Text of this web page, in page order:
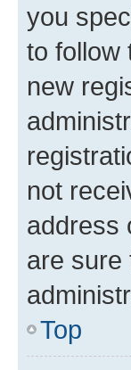
you
to follow
new
not
address
are sure
Top